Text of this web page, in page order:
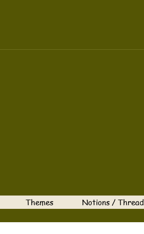
Themes Notions / Thread